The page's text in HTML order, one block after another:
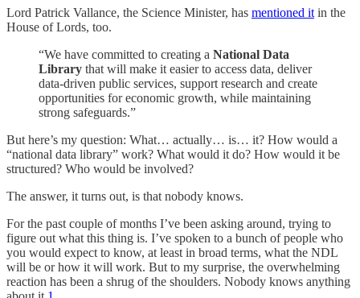
Lord Patrick Vallance, the Science Minister, has mentioned it in the
House of Lords, too.
“We have committed to creating a National Data
Library that will make it easier to access data, deliver
data-driven public services, support research and create
opportunities for economic growth, while maintaining
strong safeguards.”
But here’s my question: What… actually… is… it? How would a
“national data library” work? What would it do? How would it be
structured? Who would be involved?
The answer, it turns out, is that nobody knows.
For the past couple of months I’ve been asking around, trying to
figure out what this thing is. I’ve spoken to a bunch of people who
you would expect to know, at least in broad terms, what the NDL
will be or how it will work. But to my surprise, the overwhelming
reaction has been a shrug of the shoulders. Nobody knows anything